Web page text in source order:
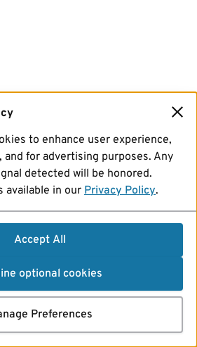
to enhance user experience,
and for advertising purposes. Any
detected will be honored.
available in our Privacy Policy.
Accept All
optional cookies
Preferences